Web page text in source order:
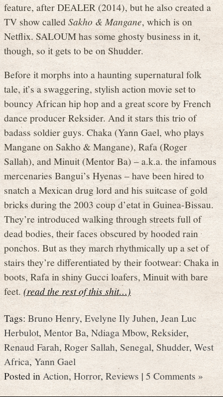
feature, after DEALER (2014), but he also created a
TV show calledSakho & Mangane, which is on
Netflix. SALOUM has some ghosty business in it,
though, so it gets to be on Shudder.
Before it morphs into a haunting supernatural folk
tale, it’s a swaggering, stylish action movie set to
bouncy African hip hop and a great score by French
dance producer Reksider. And it stars this trio of
badass soldier guys. Chaka (Yann Gael, who plays
Mangane on Sakho & Mangane), Rafa (Roger
Sallah), and Minuit (Mentor Ba) – a.k.a. the infamous
mercenaries Bangui’s Hyenas – have been hired to
snatch a Mexican drug lord and his suitcase of gold
bricks during the 2003 coup d’etat in Guinea-Bissau.
They’re introduced walking through streets full of
dead bodies, their faces obscured by hooded rain
ponchos. But as they march rhythmically up a set of
stairs they’re differentiated by their footwear: Chaka in
boots, Rafa in shiny Gucci loafers, Minuit with bare
feet.(read the rest of this shit…)
Tags:Bruno Henry, Evelyne Ily Juhen,Jean Luc
Herbulot,Mentor Ba, Ndiaga Mbow,Reksider,
Renaud Farah, Roger Sallah, Senegal, Shudder, West
Africa,Yann Gael
Posted inAction,Horror,Reviews |5 Comments »